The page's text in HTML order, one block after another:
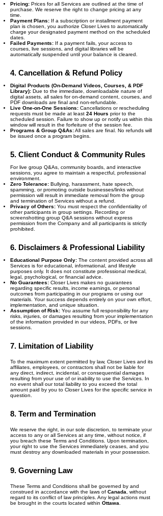
Pricing: Prices for all Services are outlined at the time of
purchase. We reserve the right to change pricing at any
time.
Payment Plans: If a subscription or installment payment
plan is chosen, you authorize Closer Lives to automatically
charge your designated payment method on the scheduled
dates.
Failed Payments: If a payment fails, your access to
courses, live sessions, and digital libraries will be
automatically suspended until your balance is cleared.
4. Cancellation & Refund Policy
Digital Products (On-Demand Videos, Courses, & PDF
Library): Due to the immediate, downloadable nature of
digital assets, all sales for on-demand content, courses, and
PDF downloads are final and non-refundable.
Live One-on-One Sessions: Cancellations or rescheduling
requests must be made at least 24 Hours prior to the
scheduled session. Failure to show up or notify us within this
window will result in the forfeiture of the session fee.
Programs & Group Q&As:All sales are final. No refunds will
be issued once a program begins.
5. Client Conduct & Community Rules
For live group Q&As, community boards, and interactive
sessions, you agree to maintain a respectful, professional
environment.
Zero Tolerance: Bullying, harassment, hate speech,
spamming, or promoting outside businesses/links without
permission will result in immediate removal from the group
and termination of Services without a refund.
Privacy of Others: You must respect the confidentiality of
other participants in group settings. Recording or
screenshotting group Q&A sessions without express
permission from the Company and all participants is strictly
prohibited.
6. Disclaimers & Professional Liability
Educational Purpose Only: The content provided across all
Services is for educational, informational, and lifestyle
purposes only. It does not constitute professional medical,
legal, psychological, or financial advice.
No Guarantees: Closer Lives makes no guarantees
regarding specific results, income earnings, or personal
outcomes from participating in our programs or using our
materials. Your success depends entirely on your own effort,
implementation, and unique situation.
Assumption of Risk: You assume full responsibility for any
risks, injuries, or damages resulting from your implementation
of the information provided in our videos, PDFs, or live
sessions.
7. Limitation of Liability
To the maximum extent permitted by law, Closer Lives and its
affiliates, employees, or contractors shall not be liable for
any direct, indirect, incidental, or consequential damages
resulting from your use of or inability to use the Services. In
no event shall our total liability to you exceed the total
amount paid by you to Closer Lives for the specific service in
question.
8. Term and Termination
We reserve the right, in our sole discretion, to terminate your
access to any or all Services at any time, without notice, if
you breach these Terms and Conditions. Upon termination,
your right to use the Services immediately ceases, and you
must destroy any downloaded materials in your possession.
9. Governing Law
These Terms and Conditions shall be governed by and
construed in accordance with the laws of Canada , without
regard to its conflict of law principles. Any legal actions must
be brought in the courts located within Ottawa